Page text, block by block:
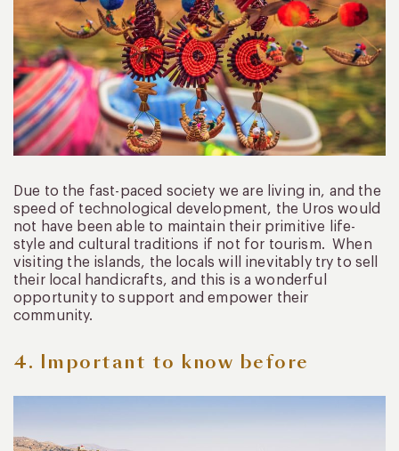
Due to the fast-paced society we are living in, and the
speed of technological development, the Uros would
not have been able to maintain their primitive life-
style and cultural traditions if not for tourism. When
visiting the islands, the locals will inevitably try to sell
their local handicrafts, and this is a wonderful
opportunity to support and empower their
community.
4. Important to know before